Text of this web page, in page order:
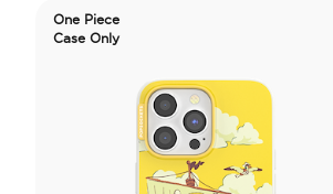
One Piece
Case Only